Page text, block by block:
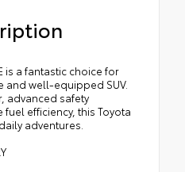
is a fantastic choice for
and well-equipped SUV.
advanced safety
efficiency, this Toyota
adventures.